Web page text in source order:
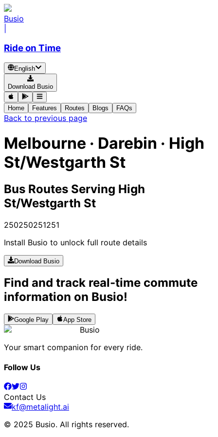
Busio
Ride on Time
English
Download Busio
Home Features Routes Blogs FAQs
Back to previous page
Melbourne · Darebin · High
St/Westgarth St
Bus Routes Serving High
St/Westgarth St
250250251251
Install Busio to unlock full route details
Download Busio
Find and track real-time commute
information on Busio!
Google Play App Store
Busio
Your smart companion for every ride.
Follow Us
Contact Us
kf@metalight.ai
© 2025 Busio. All rights reserved.